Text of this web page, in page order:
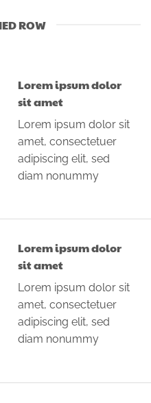
ROW
Lorem ipsum dolor
sit amet
Lorem ipsum dolor sit
amet, consectetuer
adipiscing elit, sed
diam nonummy
Lorem ipsum dolor
sit amet
Lorem ipsum dolor sit
amet, consectetuer
adipiscing elit, sed
diam nonummy